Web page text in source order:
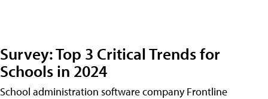
Survey: Top 3 Critical Trends for
Schools in 2024
School administration software company Frontline